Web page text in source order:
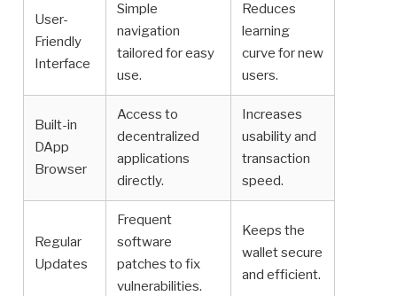
User-
Friendly
Interface
Simple
navigation
tailored for easy
use.
Reduces
learning
curve for new
users.
Built-in
DApp
Browser
Access to
decentralized
applications
directly.
Increases
usability and
transaction
speed.
Regular
Updates
Frequent
software
patches to fix
vulnerabilities.
Keeps the
wallet secure
and efficient.